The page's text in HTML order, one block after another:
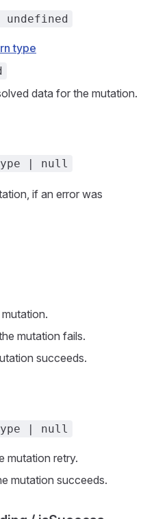
undefined
type
data for the mutation.
| null
if an error was
mutation fails.
succeeds.
| null
mutation retry.
mutation succeeds.